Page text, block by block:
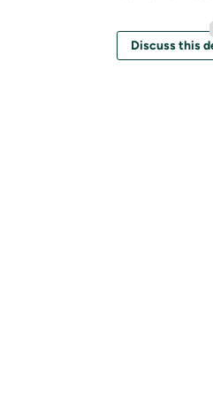
Discuss this